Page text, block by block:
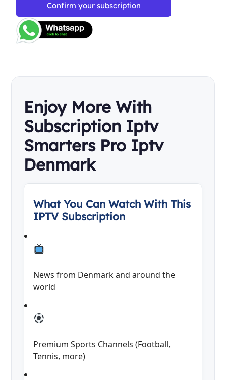
Confirm your subscription
Enjoy More With
Subscription Iptv
Smarters Pro Iptv
Denmark
What You Can Watch With This
IPTV Subscription
News from Denmark and around the
world
Premium Sports Channels (Football,
Tennis, more)